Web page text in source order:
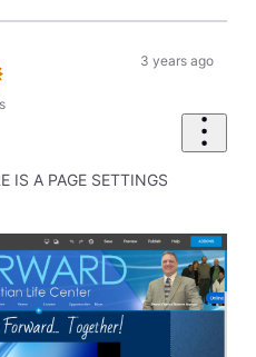
3 years ago
IS A PAGE SETTINGS